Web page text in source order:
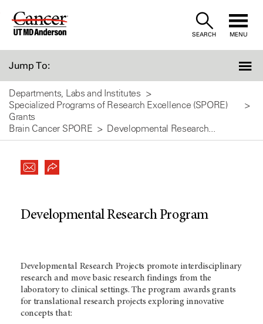
Skip
SEARCH MENU
Jump To:
Departments, Labs and Institutes
Specialized Programs of Research Excellence (SPORE)
Grants
Brain Cancer SPORE
Developmental Research...
Developmental Research Program
Developmental Research Projects promote interdisciplinary
research and move basic research findings from the
laboratory to clinical settings. The program awards grants
for translational research projects exploring innovative
concepts that: